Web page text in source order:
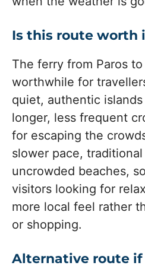
Is this route worth
The ferry from Paros
worthwhile for
quiet, authentic
longer, less frequent
for escaping the
slower pace,
uncrowded beaches,
visitors looking for
more local feel rather
or shopping.
Alternative route if